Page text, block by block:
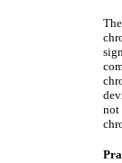
not